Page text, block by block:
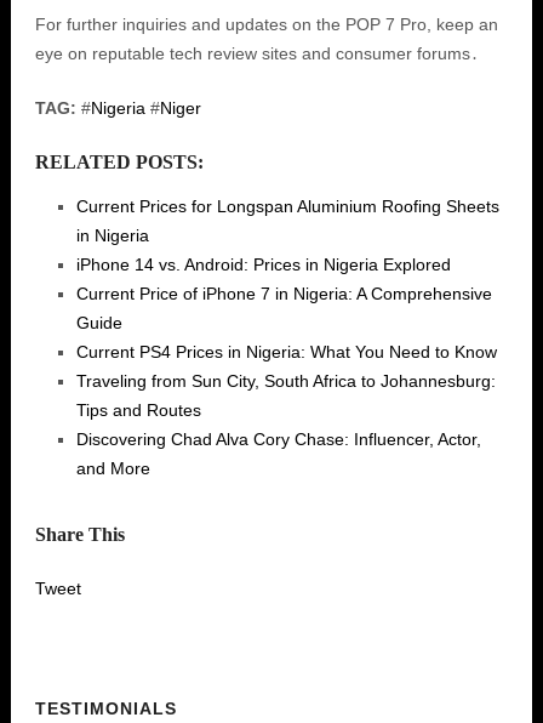
For further inquiries and updates on the POP 7 Pro, keep an
eye on reputable tech review sites and consumer forums․
TAG: #Nigeria #Niger
RELATED POSTS:
Current Prices for Longspan Aluminium Roofing Sheets
in Nigeria
iPhone 14 vs. Android: Prices in Nigeria Explored
Current Price of iPhone 7 in Nigeria: A Comprehensive
Guide
Current PS4 Prices in Nigeria: What You Need to Know
Traveling from Sun City, South Africa to Johannesburg:
Tips and Routes
Discovering Chad Alva Cory Chase: Influencer, Actor,
and More
Share This
Tweet
TESTIMONIALS